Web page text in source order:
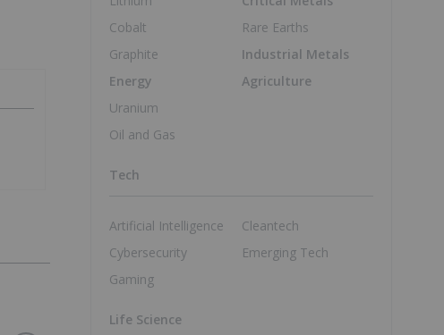
Cobalt
Graphite
Energy
Uranium
Oil and Gas
Rare Earths
Industrial Metals
Agriculture
Tech
Artificial Intelligence
Cybersecurity
Gaming
Cleantech
Emerging Tech
Life Science